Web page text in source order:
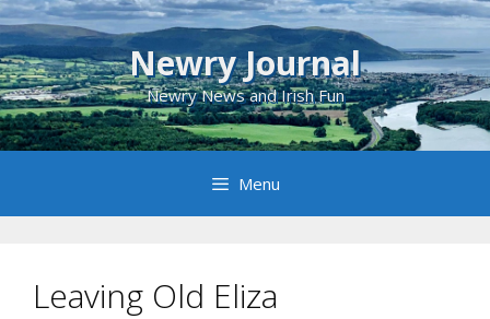
Skip
to
content
Newry Journal
Newry News and Irish Fun
Menu
Leaving Old Eliza